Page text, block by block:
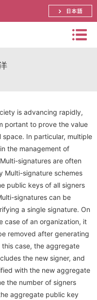
日本語
is advancing rapidly,
portant to prove the value
In particular, multiple
the management of
signatures are often
Multi-signature schemes
public keys of all signers
signatures can be
a single signature. On
case of an organization, it
removed after generating
case, the aggregate
the new signer, and
with the new aggregate
the number of signers
aggregate public key